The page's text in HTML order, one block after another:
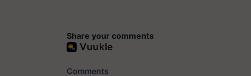
Share your comments